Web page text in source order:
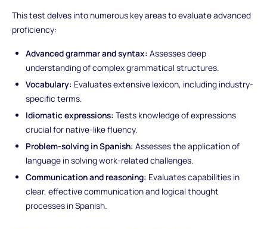
This test delves into numerous key areas to evaluate advanced
proficiency:
Advanced grammar and syntax: Assesses deep
understanding of complex grammatical structures.
Vocabulary: Evaluates extensive lexicon, including industry-
specific terms.
Idiomatic expressions: Tests knowledge of expressions
crucial for native-like fluency.
Problem-solving in Spanish: Assesses the application of
language in solving work-related challenges.
Communication and reasoning: Evaluates capabilities in
clear, effective communication and logical thought
processes in Spanish.